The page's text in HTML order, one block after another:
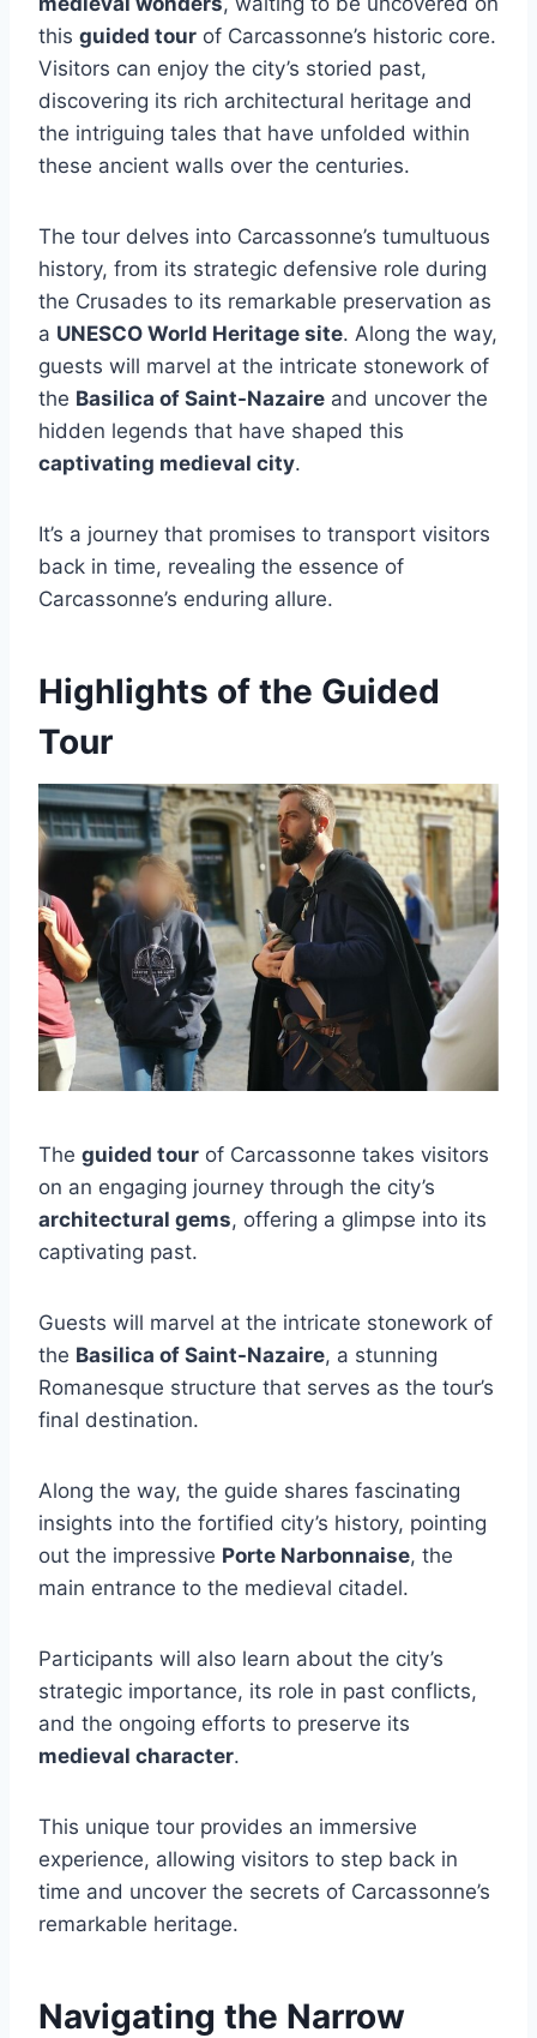
this guided tour of Carcassonne’s historic core.
Visitors can enjoy the city’s storied past,
discovering its rich architectural heritage and
the intriguing tales that have unfolded within
these ancient walls over the centuries.
The tour delves into Carcassonne’s tumultuous
history, from its strategic defensive role during
the Crusades to its remarkable preservation as
a UNESCO World Heritage site. Along the way,
guests will marvel at the intricate stonework of
the Basilica of Saint-Nazaire and uncover the
hidden legends that have shaped this
captivating medieval city.
It’s a journey that promises to transport visitors
back in time, revealing the essence of
Carcassonne’s enduring allure.
Highlights of the Guided
Tour
The guided tour of Carcassonne takes visitors
on an engaging journey through the city’s
architectural gems, offering a glimpse into its
captivating past.
Guests will marvel at the intricate stonework of
the Basilica of Saint-Nazaire, a stunning
Romanesque structure that serves as the tour’s
final destination.
Along the way, the guide shares fascinating
insights into the fortified city’s history, pointing
out the impressive Porte Narbonnaise, the
main entrance to the medieval citadel.
Participants will also learn about the city’s
strategic importance, its role in past conflicts,
and the ongoing efforts to preserve its
medieval character.
This unique tour provides an immersive
experience, allowing visitors to step back in
time and uncover the secrets of Carcassonne’s
remarkable heritage.
Navigating the Narrow